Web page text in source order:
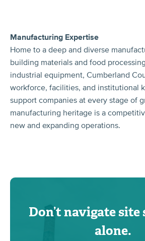
Manufacturing Expertise
Home to a deep and diverse
building materials and food
industrial equipment, Cumberland
workforce, facilities, and institutional
support companies at every stage of
manufacturing heritage is a
new and expanding operations.
Don’t navigate
alone.